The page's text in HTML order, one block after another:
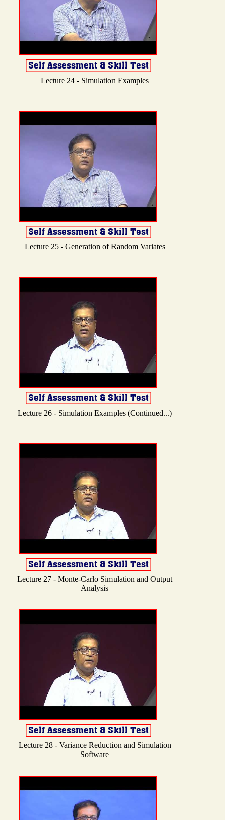
Lecture 24 - Simulation Examples
Lecture 25 - Generation of Random Variates
Lecture 26 - Simulation Examples (Continued...)
Lecture 27 - Monte-Carlo Simulation and Output
Analysis
Lecture 28 - Variance Reduction and Simulation
Software